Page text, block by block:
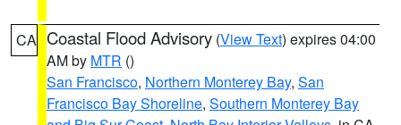
CA Coastal Flood Advisory (View Text) expires 04:00
AM by MTR ()
San Francisco, Northern Monterey Bay, San
Francisco Bay Shoreline, Southern Monterey Bay